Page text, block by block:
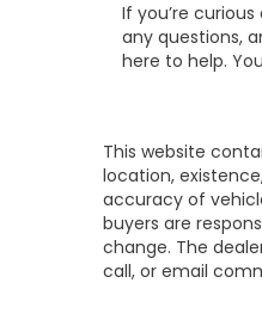
If you’re
any questions,
here to help.
This website
location,
accuracy of
buyers are
change. The
call, or email